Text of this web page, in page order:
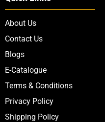
About Us
Contact Us
Blogs
E-Catalogue
Terms & Conditions
Privacy Policy
Shipping Policy